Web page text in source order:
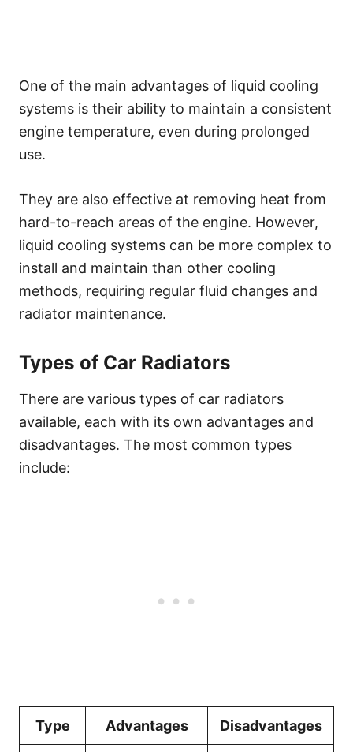
One of the main advantages of liquid cooling
systems is their ability to maintain a consistent
engine temperature, even during prolonged
use.
They are also effective at removing heat from
hard-to-reach areas of the engine. However,
liquid cooling systems can be more complex to
install and maintain than other cooling
methods, requiring regular fluid changes and
radiator maintenance.
Types of Car Radiators
There are various types of car radiators
available, each with its own advantages and
disadvantages. The most common types
include:
Type Advantages Disadvantages